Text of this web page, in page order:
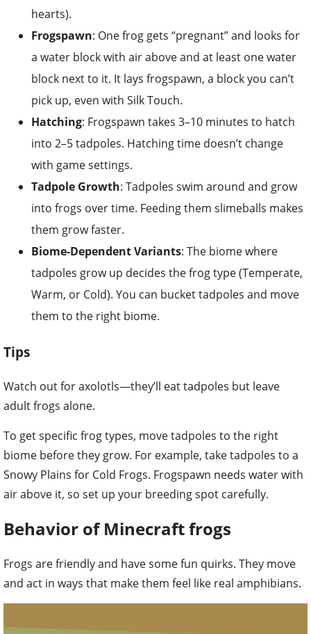
hearts).
Frogspawn: One frog gets “pregnant” and looks for
a water block with air above and at least one water
block next to it. It lays frogspawn, a block you can’t
pick up, even with Silk Touch.
Hatching: Frogspawn takes 3–10 minutes to hatch
into 2–5 tadpoles. Hatching time doesn’t change
with game settings.
Tadpole Growth: Tadpoles swim around and grow
into frogs over time. Feeding them slimeballs makes
them grow faster.
Biome-Dependent Variants: The biome where
tadpoles grow up decides the frog type (Temperate,
Warm, or Cold). You can bucket tadpoles and move
them to the right biome.
Tips
Watch out for axolotls—they’ll eat tadpoles but leave
adult frogs alone.
To get specific frog types, move tadpoles to the right
biome before they grow. For example, take tadpoles to a
Snowy Plains for Cold Frogs. Frogspawn needs water with
air above it, so set up your breeding spot carefully.
Behavior of Minecraft frogs
Frogs are friendly and have some fun quirks. They move
and act in ways that make them feel like real amphibians.